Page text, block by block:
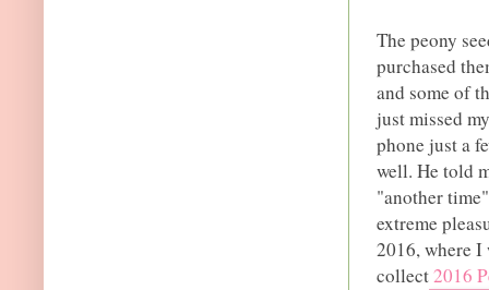
The peony
purchased
and some of
just missed
phone just a
well. He told
"another
extreme
2016, where I
collect2016